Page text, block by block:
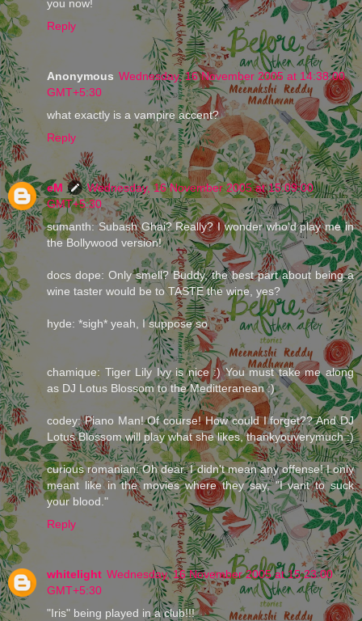
you now!
Reply
Anonymous Wednesday, 16 November 2005 at 14:38:00
GMT+5:30
what exactly is a vampire accent?
Reply
eM
Wednesday, 16 November 2005 at 15:09:00
GMT+5:30
sumanth: Subash Ghai? Really? I wonder who'd play me in
the Bollywood version!
docs dope: Only smell? Buddy, the best part about being a
wine taster would be to TASTE the wine, yes?
hyde: *sigh* yeah, I suppose so
chamique: Tiger Lily Ivy is nice :) You must take me along
as DJ Lotus Blossom to the Meditteranean :)
codey: Piano Man! Of course! How could I forget?? And DJ
Lotus Blossom will play what she likes, thankyouverymuch :)
curious romanian: Oh dear. I didn't mean any offense! I only
meant like in the movies where they say, "I vant to suck
your blood."
Reply
whitelight Wednesday, 16 November 2005 at 15:23:00
GMT+5:30
"Iris" being played in a club!!!